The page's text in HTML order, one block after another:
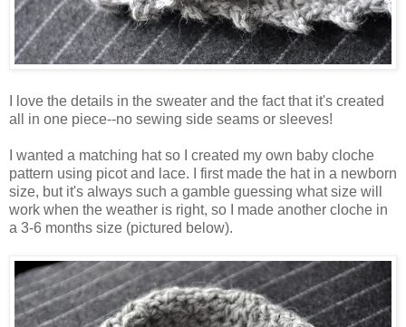
I love the details in the sweater and the fact that it's created
all in one piece--no sewing side seams or sleeves!
I wanted a matching hat so I created my own baby cloche
pattern using picot and lace. I first made the hat in a newborn
size, but it's always such a gamble guessing what size will
work when the weather is right, so I made another cloche in
a 3-6 months size (pictured below).